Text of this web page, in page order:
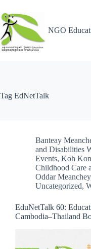
NGO
Tag EdNetTalk
Banteay
and Disabilities
Events, Koh
Childhood Care
Oddar Meanchey
Uncategorized,
EduNetTalk 60:
Cambodia–Thailand